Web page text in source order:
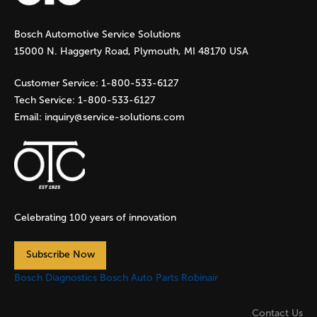
g
e
s
Bosch Automotive Service Solutions
15000 N. Haggerty Road, Plymouth, MI 48170 USA
Customer Service: 1-800-533-6127
Tech Service: 1-800-533-6127
Email: inquiry@service-solutions.com
Celebrating 100 years of innovation
Subscribe Now
Bosch Diagnostics Bosch Auto Parts Robinair
Contact Us